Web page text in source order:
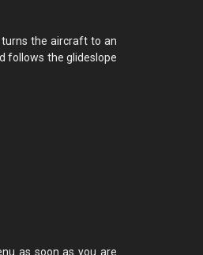
turns the aircraft to an
follows the glideslope
as soon as you are